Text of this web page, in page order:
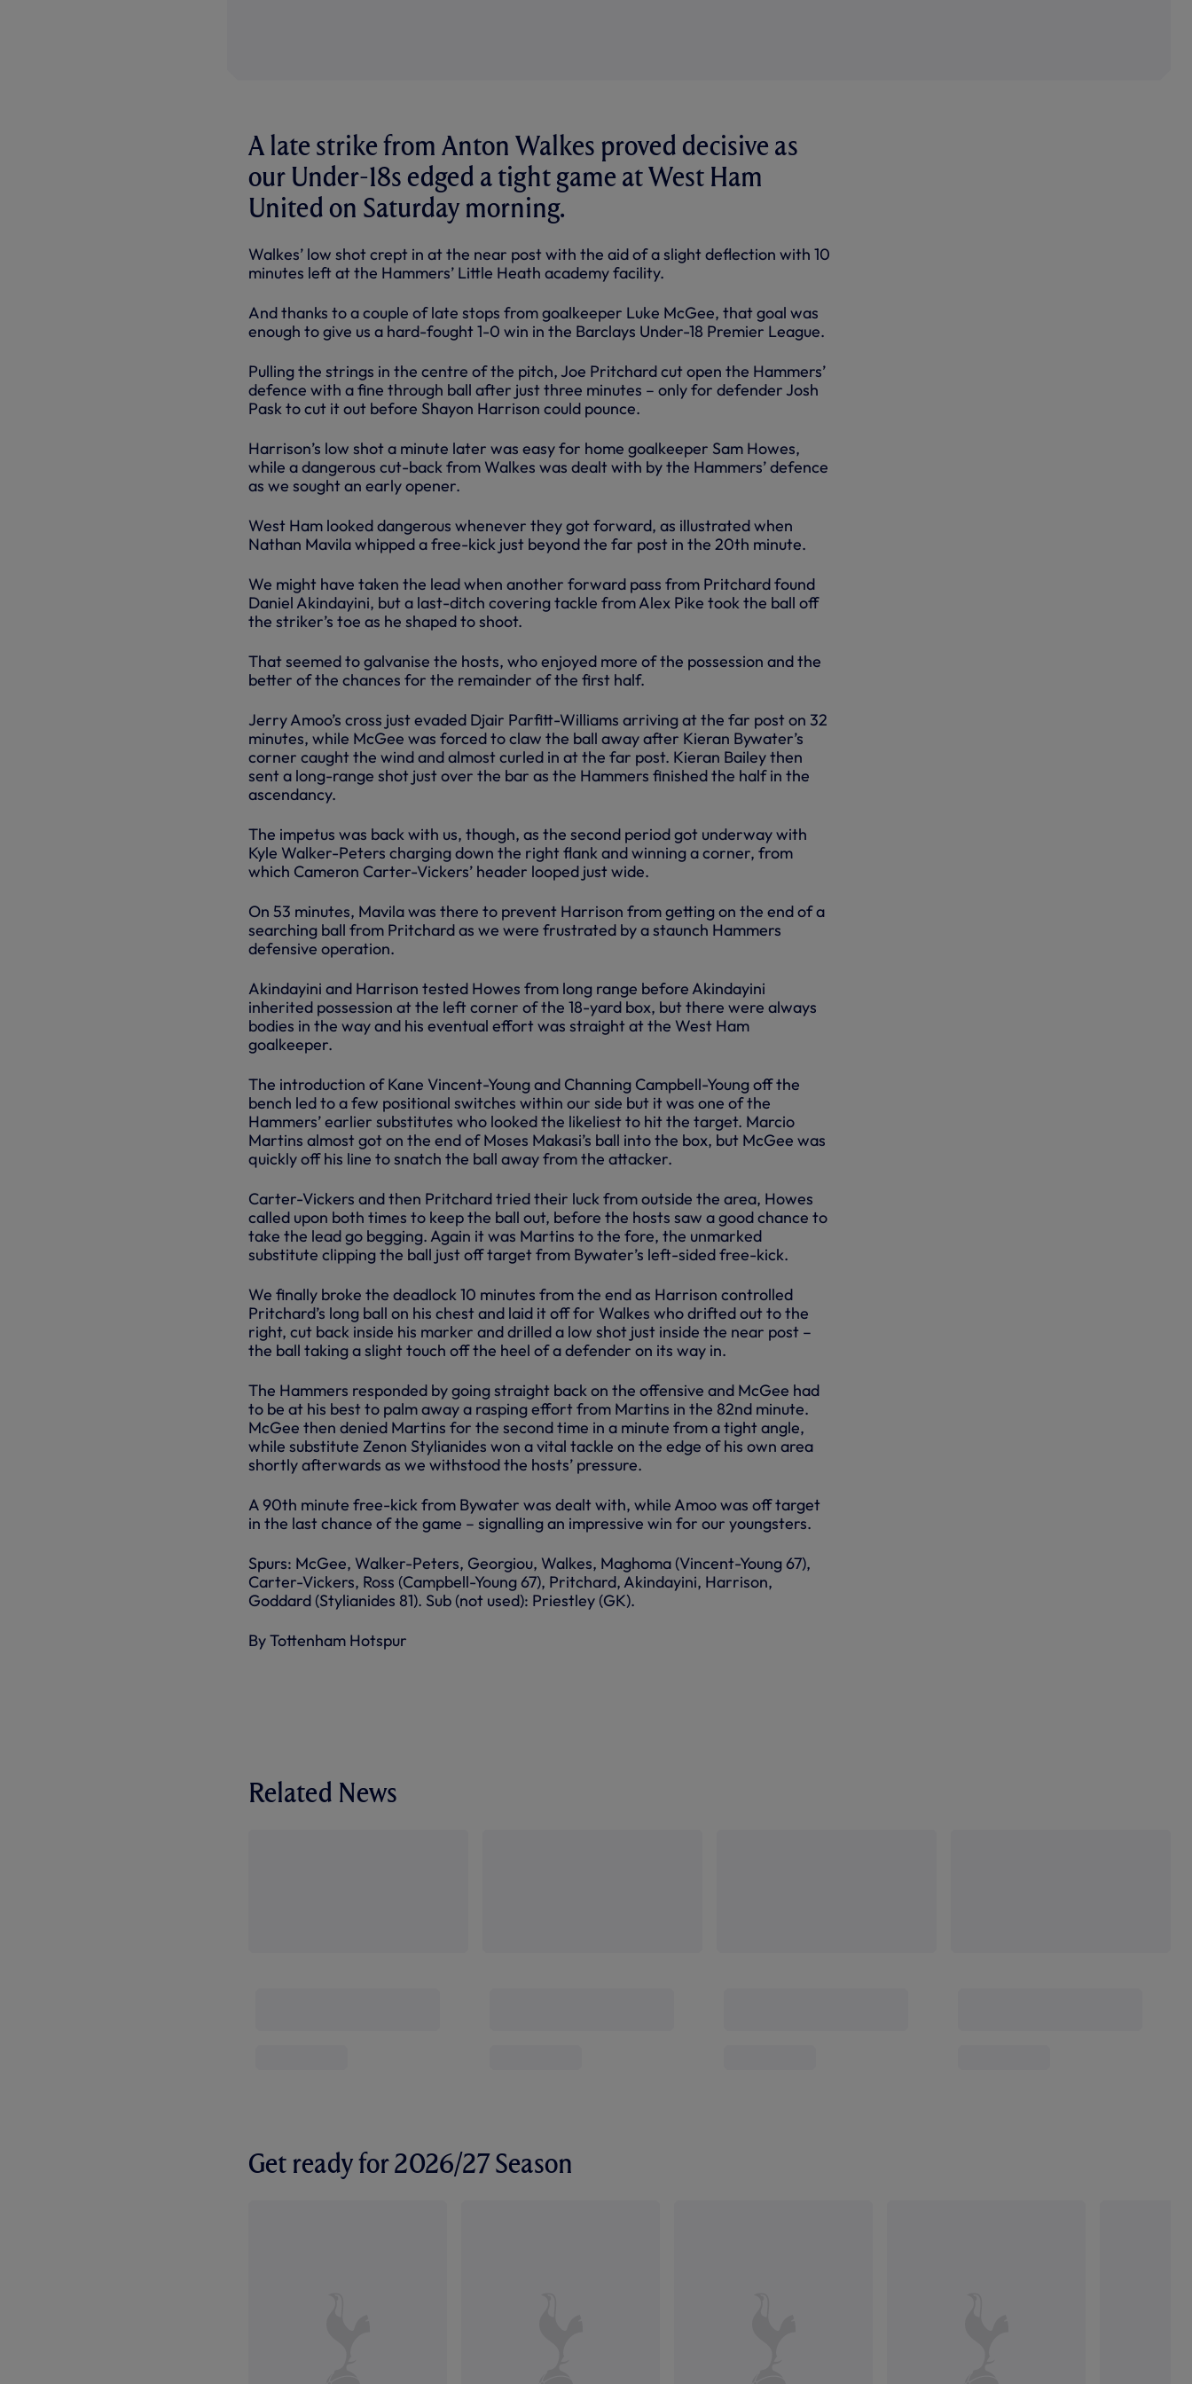
A late strike from Anton Walkes proved decisive as
our Under-18s edged a tight game at West Ham
United on Saturday morning.
Walkes’ low shot crept in at the near post with the aid of a slight deflection with 10
minutes left at the Hammers’ Little Heath academy facility.
And thanks to a couple of late stops from goalkeeper Luke McGee, that goal was
enough to give us a hard-fought 1-0 win in the Barclays Under-18 Premier League.
Pulling the strings in the centre of the pitch, Joe Pritchard cut open the Hammers’
defence with a fine through ball after just three minutes – only for defender Josh
Pask to cut it out before Shayon Harrison could pounce.
Harrison’s low shot a minute later was easy for home goalkeeper Sam Howes,
while a dangerous cut-back from Walkes was dealt with by the Hammers’ defence
as we sought an early opener.
West Ham looked dangerous whenever they got forward, as illustrated when
Nathan Mavila whipped a free-kick just beyond the far post in the 20th minute.
We might have taken the lead when another forward pass from Pritchard found
Daniel Akindayini, but a last-ditch covering tackle from Alex Pike took the ball off
the striker’s toe as he shaped to shoot.
That seemed to galvanise the hosts, who enjoyed more of the possession and the
better of the chances for the remainder of the first half.
Jerry Amoo’s cross just evaded Djair Parfitt-Williams arriving at the far post on 32
minutes, while McGee was forced to claw the ball away after Kieran Bywater’s
corner caught the wind and almost curled in at the far post. Kieran Bailey then
sent a long-range shot just over the bar as the Hammers finished the half in the
ascendancy.
The impetus was back with us, though, as the second period got underway with
Kyle Walker-Peters charging down the right flank and winning a corner, from
which Cameron Carter-Vickers’ header looped just wide.
On 53 minutes, Mavila was there to prevent Harrison from getting on the end of a
searching ball from Pritchard as we were frustrated by a staunch Hammers
defensive operation.
Akindayini and Harrison tested Howes from long range before Akindayini
inherited possession at the left corner of the 18-yard box, but there were always
bodies in the way and his eventual effort was straight at the West Ham
goalkeeper.
The introduction of Kane Vincent-Young and Channing Campbell-Young off the
bench led to a few positional switches within our side but it was one of the
Hammers’ earlier substitutes who looked the likeliest to hit the target. Marcio
Martins almost got on the end of Moses Makasi’s ball into the box, but McGee was
quickly off his line to snatch the ball away from the attacker.
Carter-Vickers and then Pritchard tried their luck from outside the area, Howes
called upon both times to keep the ball out, before the hosts saw a good chance to
take the lead go begging. Again it was Martins to the fore, the unmarked
substitute clipping the ball just off target from Bywater’s left-sided free-kick.
We finally broke the deadlock 10 minutes from the end as Harrison controlled
Pritchard’s long ball on his chest and laid it off for Walkes who drifted out to the
right, cut back inside his marker and drilled a low shot just inside the near post –
the ball taking a slight touch off the heel of a defender on its way in.
The Hammers responded by going straight back on the offensive and McGee had
to be at his best to palm away a rasping effort from Martins in the 82nd minute.
McGee then denied Martins for the second time in a minute from a tight angle,
while substitute Zenon Stylianides won a vital tackle on the edge of his own area
shortly afterwards as we withstood the hosts’ pressure.
A 90th minute free-kick from Bywater was dealt with, while Amoo was off target
in the last chance of the game – signalling an impressive win for our youngsters.
Spurs: McGee, Walker-Peters, Georgiou, Walkes, Maghoma (Vincent-Young 67),
Carter-Vickers, Ross (Campbell-Young 67), Pritchard, Akindayini, Harrison,
Goddard (Stylianides 81). Sub (not used): Priestley (GK).
By Tottenham Hotspur
Related News
Get ready for 2026/27 Season